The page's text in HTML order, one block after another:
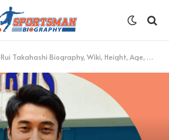
Rui Takahashi Biography, Wiki, Height, Age, Net Worth, and More